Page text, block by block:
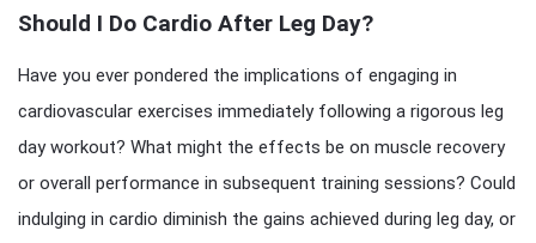
Should I Do Cardio After Leg Day?
Have you ever pondered the implications of engaging in
cardiovascular exercises immediately following a rigorous leg
day workout? What might the effects be on muscle recovery
or overall performance in subsequent training sessions? Could
indulging in cardio diminish the gains achieved during leg day, or